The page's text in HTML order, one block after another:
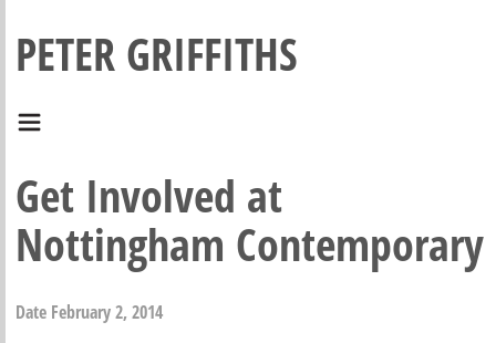
PETER GRIFFITHS
Get Involved at
Nottingham Contemporary
Date February 2, 2014